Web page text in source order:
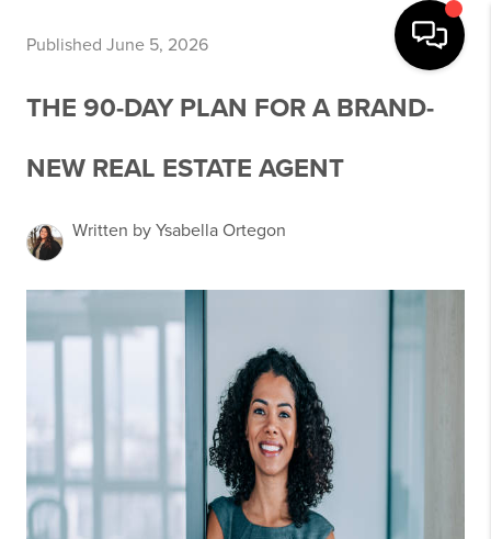
Published June 5, 2026
THE 90-DAY PLAN FOR A BRAND-
NEW REAL ESTATE AGENT
Written by Ysabella Ortegon